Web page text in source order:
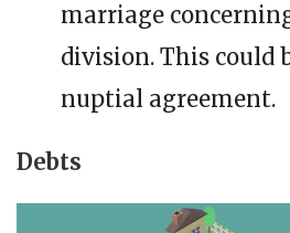
marriage
division. This could
nuptial agreement.
Debts